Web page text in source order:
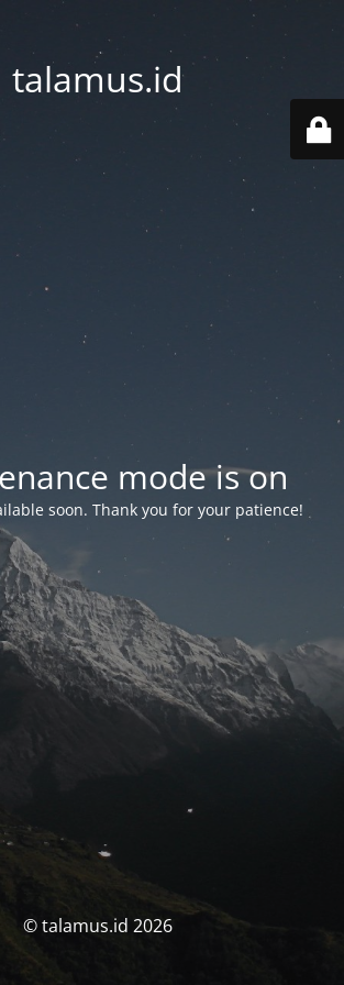
talamus.id
mode is on
soon. Thank you for your patience!
© talamus.id 2026